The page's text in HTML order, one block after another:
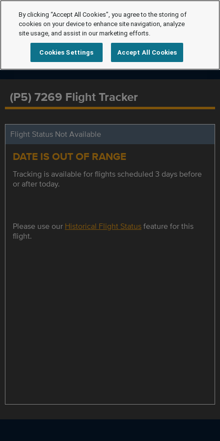
(P5) 7269 Flight Tracker
Flight Status Not Available
DATE IS OUT OF RANGE
Tracking is available for flights scheduled 3 days before
or after today.
Please use our Historical Flight Statusfeature for this
flight.
By clicking “Accept All Cookies”, you agree to the storing of
cookies on your device to enhance site navigation, analyze
site usage, and assist in our marketing efforts.
Cookies Settings Accept All Cookies